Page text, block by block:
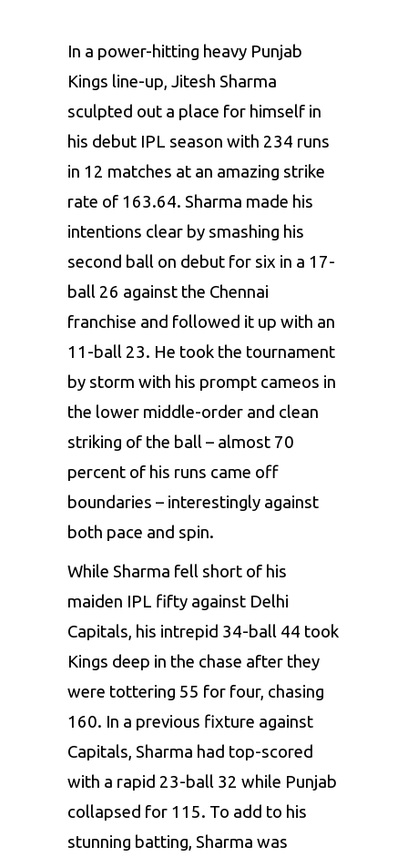
In a power-hitting heavy Punjab
Kings line-up, Jitesh Sharma
sculpted out a place for himself in
his debut IPL season with 234 runs
in 12 matches at an amazing strike
rate of 163.64. Sharma made his
intentions clear by smashing his
second ball on debut for six in a 17-
ball 26 against the Chennai
franchise and followed it up with an
11-ball 23. He took the tournament
by storm with his prompt cameos in
the lower middle-order and clean
striking of the ball – almost 70
percent of his runs came off
boundaries – interestingly against
both pace and spin.
While Sharma fell short of his
maiden IPL fifty against Delhi
Capitals, his intrepid 34-ball 44 took
Kings deep in the chase after they
were tottering 55 for four, chasing
160. In a previous fixture against
Capitals, Sharma had top-scored
with a rapid 23-ball 32 while Punjab
collapsed for 115. To add to his
stunning batting, Sharma was